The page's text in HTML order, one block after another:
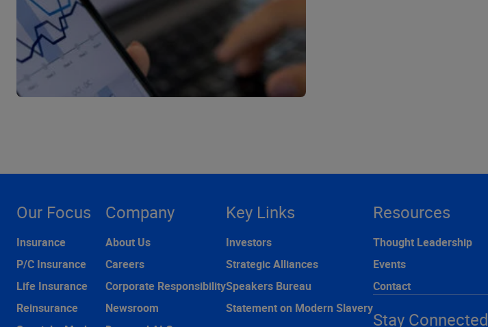
Our Focus
Insurance
P/C Insurance
Life Insurance
Reinsurance
Company
About Us
Careers
Corporate Responsibility
Newsroom
Key Links
Investors
Strategic Alliances
Speakers Bureau
Statement on Modern Slavery
Resources
Thought Leadership
Events
Contact
Stay Connected